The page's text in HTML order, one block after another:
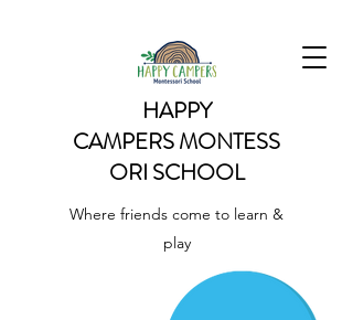
HAPPY
CAMPERSMONTESS
ORI SCHOOL
Where friends come to learn &
play